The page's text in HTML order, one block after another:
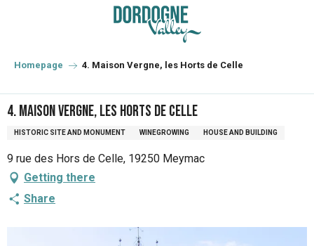
principal
Homepage 4. Maison Vergne, les Horts de Celle
4. Maison Vergne, les Horts de Celle
HISTORIC SITE AND MONUMENT WINEGROWING HOUSE AND BUILDING
9 rue des Hors de Celle, 19250 Meymac
Getting there
Share